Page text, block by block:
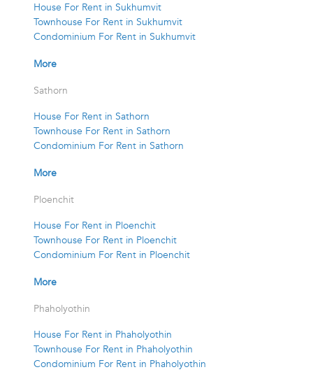
House For Rent in Sukhumvit
Townhouse For Rent in Sukhumvit
Condominium For Rent in Sukhumvit
More
Sathorn
House For Rent in Sathorn
Townhouse For Rent in Sathorn
Condominium For Rent in Sathorn
More
Ploenchit
House For Rent in Ploenchit
Townhouse For Rent in Ploenchit
Condominium For Rent in Ploenchit
More
Phaholyothin
House For Rent in Phaholyothin
Townhouse For Rent in Phaholyothin
Condominium For Rent in Phaholyothin